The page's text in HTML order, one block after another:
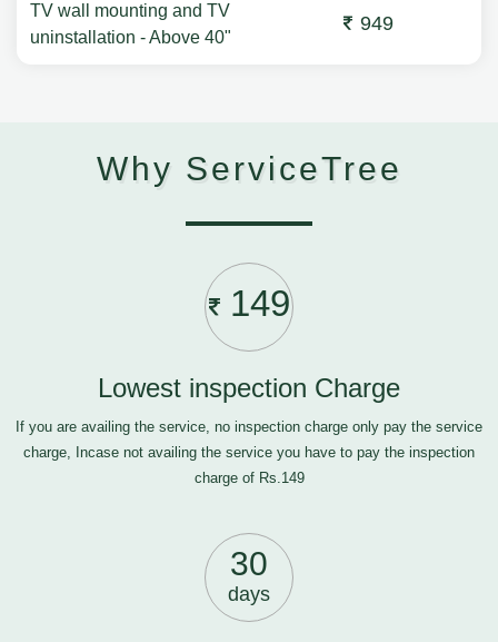
TV wall mounting and TV
uninstallation - Above 40"
949
Why ServiceTree
149
Lowest inspection Charge
If you are availing the service, no inspection charge only pay the service
charge, Incase not availing the service you have to pay the inspection
charge of Rs.149
30
days